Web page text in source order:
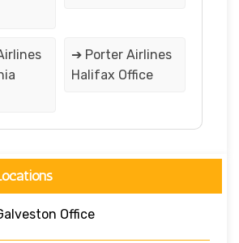
➔ Porter Airlines
Halifax Office
Office